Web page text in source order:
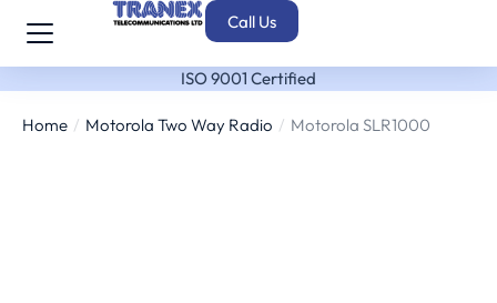
Call Us
ISO 9001 Certified
You are here:
Home Motorola Two Way Radio Motorola SLR1000